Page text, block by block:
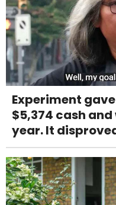
Experiment
$5,374 cash
year. It